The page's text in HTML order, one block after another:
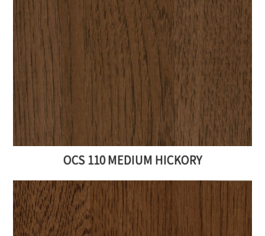
OCS 110 MEDIUM HICKORY